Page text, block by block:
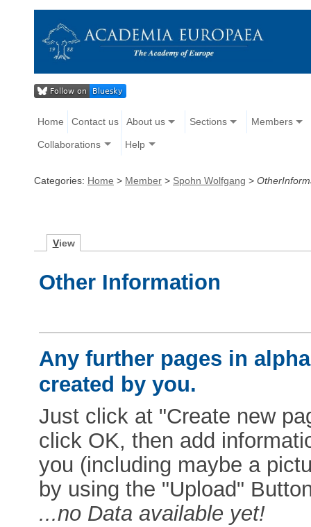
Home Contact us About us Sections Members
Collaborations Help
Categories: Home > Member > Spohn Wolfgang >
View
Other Information
Any further pages in
created by you.
Just click at "Create new
click OK, then add
you (including maybe a
by using the "Upload"
...no Data available yet!